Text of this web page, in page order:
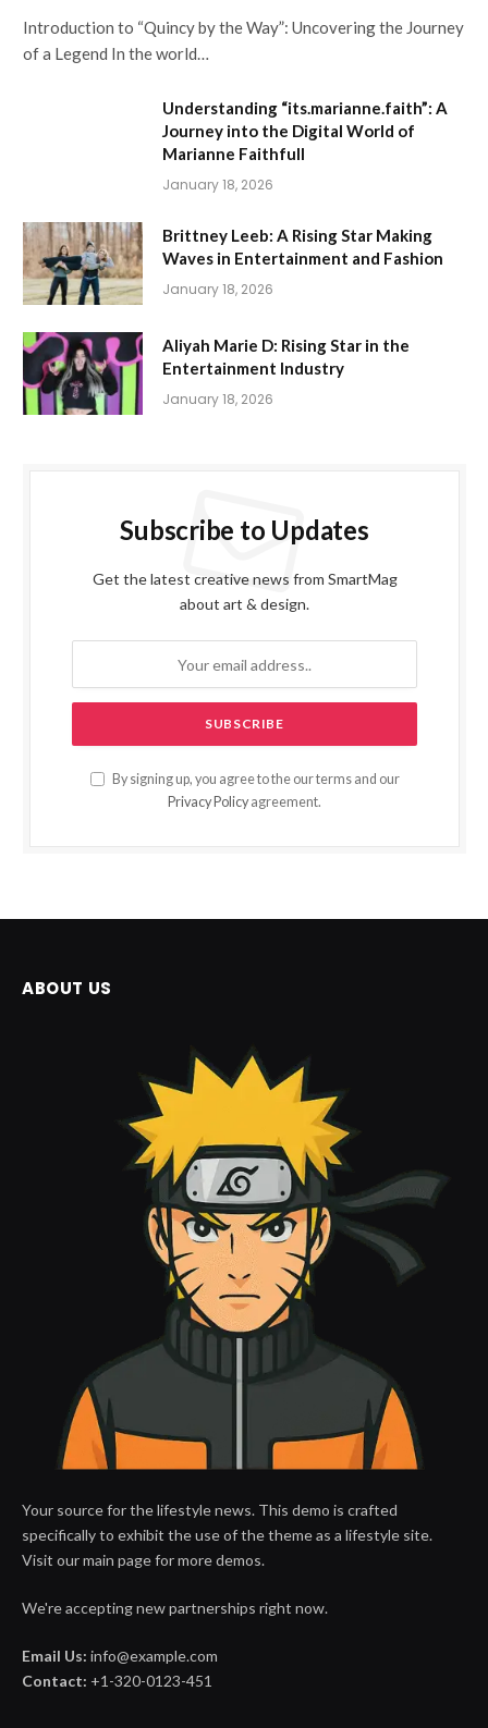
Introduction to “Quincy by the Way”: Uncovering the Journey
of a Legend In the world…
Understanding “its.marianne.faith”: A
Journey into the Digital World of
Marianne Faithfull
January 18, 2026
Brittney Leeb: A Rising Star Making
Waves in Entertainment and Fashion
January 18, 2026
Aliyah Marie D: Rising Star in the
Entertainment Industry
January 18, 2026
Subscribe to Updates
Get the latest creative news from SmartMag
about art & design.
By signing up, you agree to the our terms and our
Privacy Policy agreement.
ABOUT US
Your source for the lifestyle news. This demo is crafted
specifically to exhibit the use of the theme as a lifestyle site.
Visit our main page for more demos.
We're accepting new partnerships right now.
Email Us: info@example.com
Contact: +1-320-0123-451